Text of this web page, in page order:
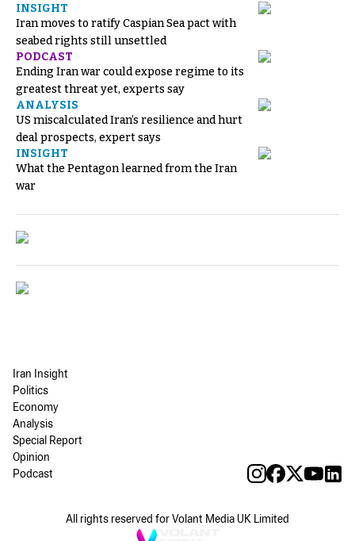
INSIGHT
Iran moves to ratify Caspian Sea pact with
seabed rights still unsettled
PODCAST
Ending Iran war could expose regime to its
greatest threat yet, experts say
ANALYSIS
US miscalculated Iran’s resilience and hurt
deal prospects, expert says
INSIGHT
What the Pentagon learned from the Iran
war
Iran Insight
Politics
Economy
Analysis
Special Report
Opinion
Podcast
All rights reserved for Volant Media UK Limited